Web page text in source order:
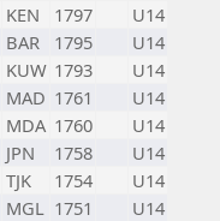
KEN 1797
U14
BAR 1795
U14
KUW 1793
U14
MAD 1761
U14
MDA 1760
U14
JPN 1758
U14
TJK 1754
U14
MGL 1751
U14